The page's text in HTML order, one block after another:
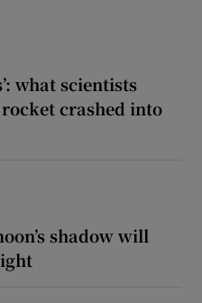
what scientists
crashed into
shadow will